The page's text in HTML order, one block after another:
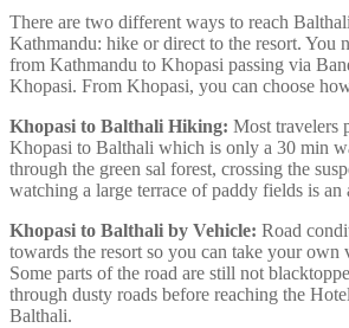
There are two different ways to reach
Kathmandu: hike or direct to the resort. You
from Kathmandu to Khopasi passing via
Khopasi. From Khopasi, you can choose
Khopasi to Balthali Hiking: Most travelers
Khopasi to Balthali which is only a 30 min
through the green sal forest, crossing the
watching a large terrace of paddy fields is an
Khopasi to Balthali by Vehicle: Road
towards the resort so you can take your own
Some parts of the road are still not
through dusty roads before reaching the
Balthali.